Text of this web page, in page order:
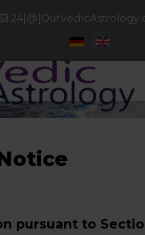
Select your
pursuant to